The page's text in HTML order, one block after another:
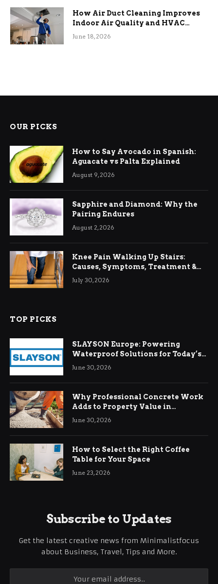
How Air Duct Cleaning Improves
Indoor Air Quality and HVAC
Efficiency
June 18, 2026
OUR PICKS
How to Say Avocado in Spanish:
Aguacate vs Palta Explained
August 9, 2026
Sapphire and Diamond: Why the
Pairing Endures
August 2, 2026
Knee Pain Walking Up Stairs:
Causes, Symptoms, Treatment &
Relief
July 30, 2026
TOP PICKS
SLAYSON Europe: Powering
Waterproof Solutions for Today’s
Demands
June 30, 2026
Why Professional Concrete Work
Adds to Property Value in
Ringwood
June 30, 2026
How to Select the Right Coffee
Table for Your Space
June 23, 2026
Subscribe to Updates
Get the latest creative news from Minimalistfocus
about Business, Travel, Tips and More.